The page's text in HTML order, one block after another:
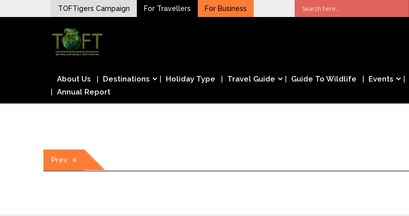
to
TOFTigers Campaign For Travellers For Business
TOFTigers
Sustaining our world
About Us Destinations Holiday Type Travel Guide Guide To Wildlife Events
Annual Report
Post
Prev